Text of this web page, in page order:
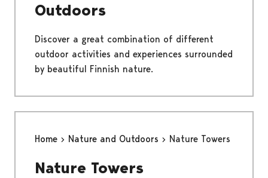
Outdoors
Discover a great combination of different
outdoor activities and experiences surrounded
by beautiful Finnish nature.
Home Nature and Outdoors Nature Towers
Nature Towers